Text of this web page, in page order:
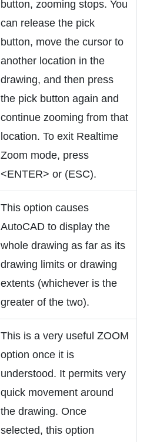
button, zooming stops. You
can release the pick
button, move the cursor to
another location in the
drawing, and then press
the pick button again and
continue zooming from that
location. To exit Realtime
Zoom mode, press
<ENTER> or (ESC).
This option causes
AutoCAD to display the
whole drawing as far as its
drawing limits or drawing
extents (whichever is the
greater of the two).
This is a very useful ZOOM
option once it is
understood. It permits very
quick movement around
the drawing. Once
selected, this option